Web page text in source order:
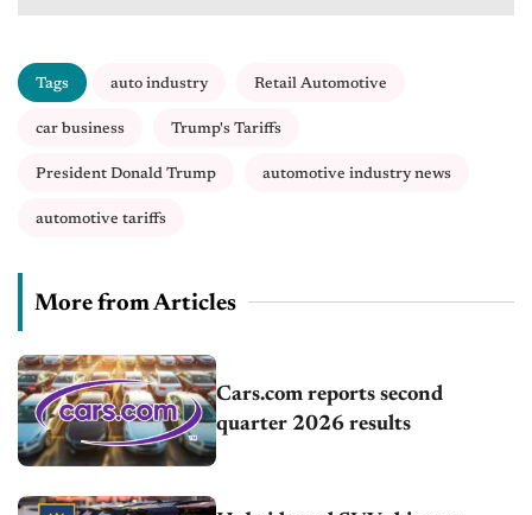
Tags auto industry Retail Automotive
car business Trump's Tariffs
President Donald Trump automotive industry news
automotive tariffs
More from Articles
Cars.com reports second
quarter 2026 results